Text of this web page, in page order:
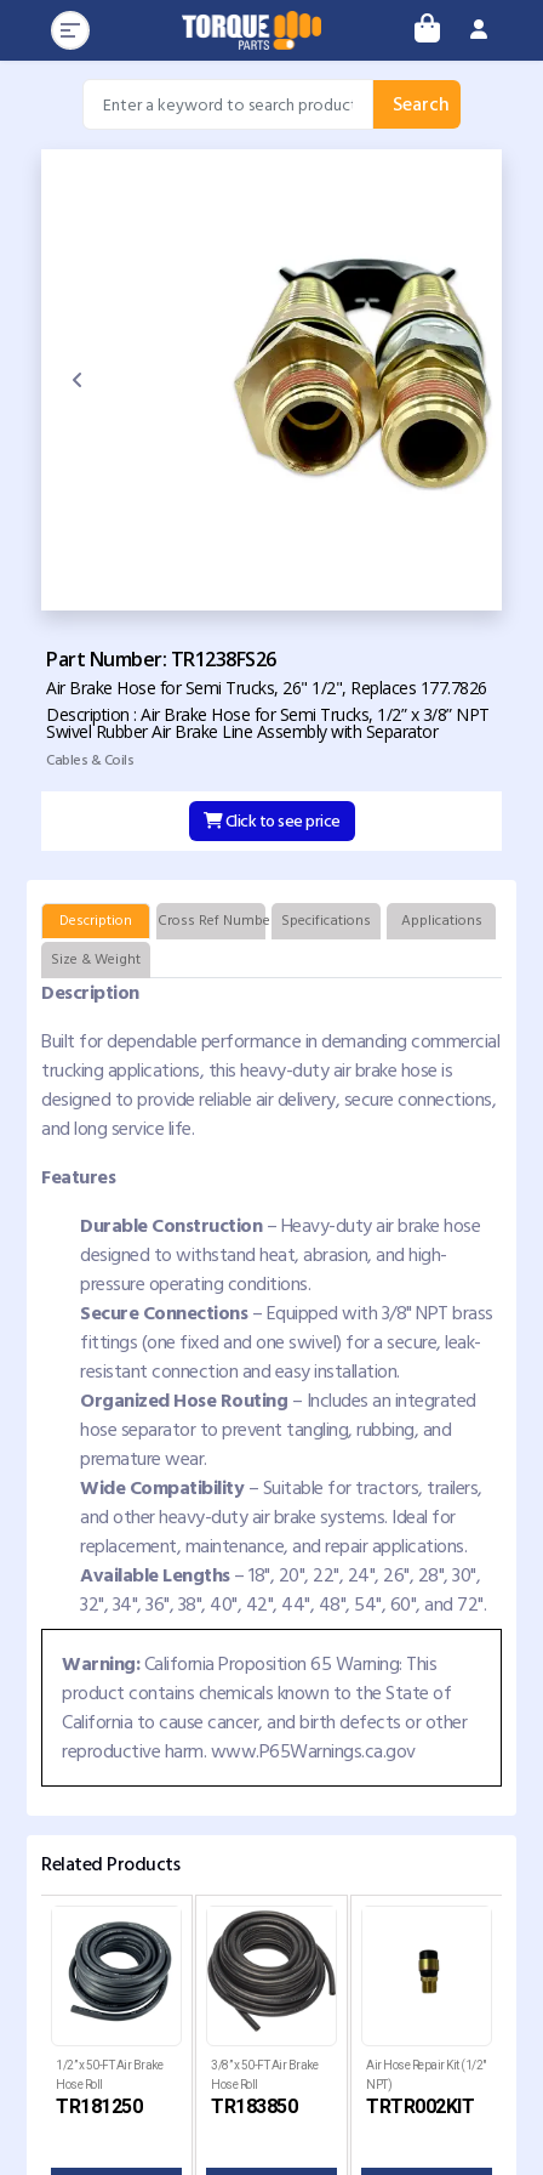
Search
Part Number: TR1238FS26
Air Brake Hose for Semi Trucks, 26" 1/2", Replaces 177.7826
Description : Air Brake Hose for Semi Trucks, 1/2” x 3/8” NPT
Swivel Rubber Air Brake Line Assembly with Separator
Cables & Coils
Click to see price
Description Cross Ref Numbers Specifications
Applications
Size & Weight
Description
Built for dependable performance in demanding commercial
trucking applications, this heavy-duty air brake hose is
designed to provide reliable air delivery, secure connections,
and long service life.
Features
Durable Construction– Heavy-duty air brake hose
designed to withstand heat, abrasion, and high-
pressure operating conditions.
Secure Connections– Equipped with 3/8" NPT brass
fittings (one fixed and one swivel) for a secure, leak-
resistant connection and easy installation.
Organized Hose Routing– Includes an integrated
hose separator to prevent tangling, rubbing, and
premature wear.
Wide Compatibility– Suitable for tractors, trailers,
and other heavy-duty air brake systems. Ideal for
replacement, maintenance, and repair applications.
Available Lengths– 18", 20", 22", 24", 26", 28", 30",
32", 34", 36", 38", 40", 42", 44", 48", 54", 60", and 72".
Warning:California Proposition 65 Warning: This
product contains chemicals known to the State of
California to cause cancer, and birth defects or other
reproductive harm. www.P65Warnings.ca.gov
Related Products
1/2” x 50-FT Air Brake
Hose Roll
TR181250
3/8” x 50-FT Air Brake
Hose Roll
TR183850
Air Hose Repair Kit (1/2"
NPT)
TRTR002KIT